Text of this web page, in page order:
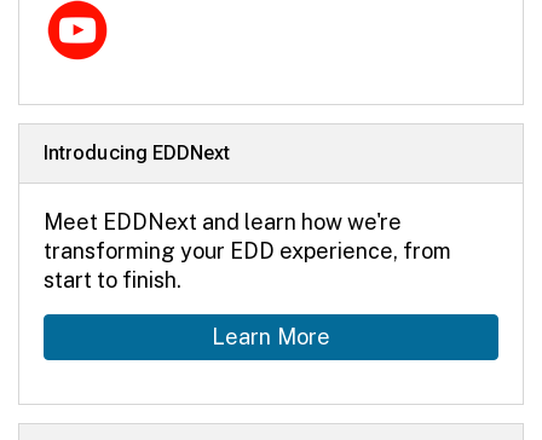
Introducing EDDNext
Meet EDDNext and learn how we're
transforming your EDD experience, from
start to finish.
Learn More